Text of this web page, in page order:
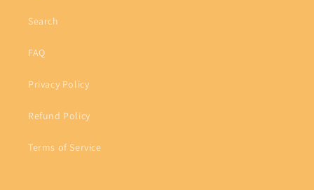
Search
FAQ
Privacy Policy
Refund Policy
Terms of Service